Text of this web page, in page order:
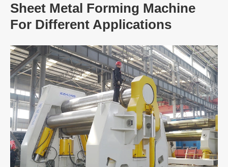
Sheet Metal Forming Machine
For Different Applications